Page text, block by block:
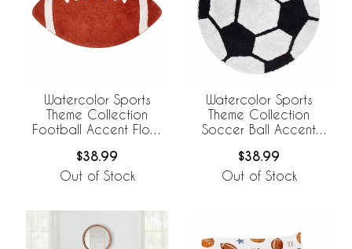
Watercolor Sports
Theme Collection
Football Accent Floor
$38.99
Out of Stock
Watercolor Sports
Theme Collection
Soccer Ball Accent
$38.99
Out of Stock